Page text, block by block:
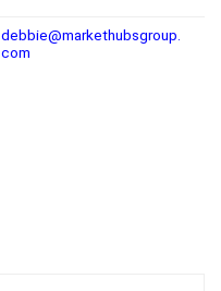
debbie@markethubsgroup.
com